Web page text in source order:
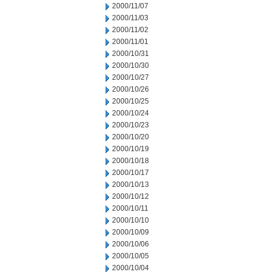
2000/11/07
2000/11/03
2000/11/02
2000/11/01
2000/10/31
2000/10/30
2000/10/27
2000/10/26
2000/10/25
2000/10/24
2000/10/23
2000/10/20
2000/10/19
2000/10/18
2000/10/17
2000/10/13
2000/10/12
2000/10/11
2000/10/10
2000/10/09
2000/10/06
2000/10/05
2000/10/04